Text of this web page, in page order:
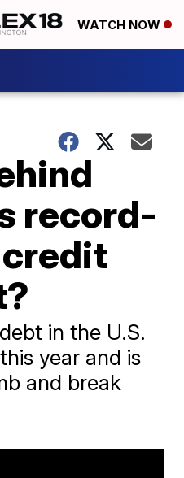
WATCH NOW
record-
in the U.S.
year and is
and break